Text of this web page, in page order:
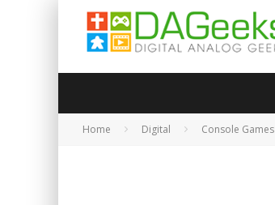
Home Digital Console Games